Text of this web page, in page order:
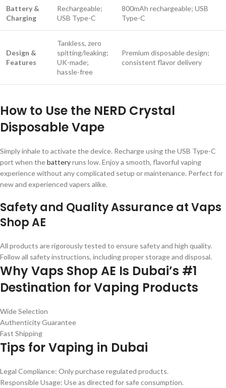
Battery &
Charging
Rechargeable;
USB Type-C
800mAh rechargeable; USB
Type-C
Design &
Features
Tankless, zero
spitting/leaking;
UK-made;
hassle-free
Premium disposable design;
consistent flavor delivery
How to Use the NERD Crystal
Disposable Vape
Simply inhale to activate the device. Recharge using the USB Type-C
port when thebatteryruns low. Enjoy a smooth, flavorful vaping
experience without any complicated setup or maintenance. Perfect for
new and experienced vapers alike.
Safety and Quality Assurance at Vaps
Shop AE
All products are rigorously tested to ensure safety and high quality.
Follow all safety instructions, including proper storage and disposal.
Why Vaps Shop AE Is Dubai’s #1
Destination for Vaping Products
Wide Selection
Authenticity Guarantee
Fast Shipping
Tips for Vaping in Dubai
Legal Compliance: Only purchase regulated products.
Responsible Usage: Use as directed for safe consumption.